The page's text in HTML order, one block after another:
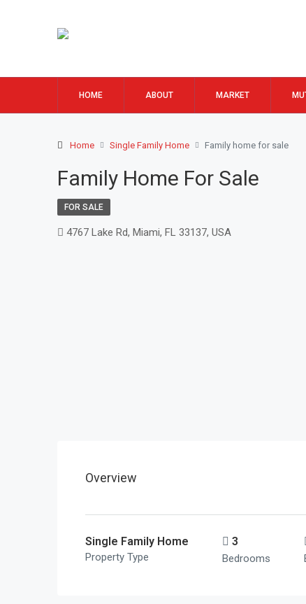
HOME ABOUT MARKET
Home Single Family Home Family home for sale
Family Home For Sale
FOR SALE
4767 Lake Rd, Miami, FL 33137, USA
Overview
Single Family Home
Property Type
3
Bedrooms